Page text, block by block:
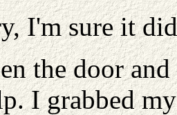
I'm sure it
the door
I grabbed